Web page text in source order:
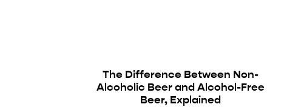
The Difference Between Non-
Alcoholic Beer and Alcohol-Free
Beer, Explained